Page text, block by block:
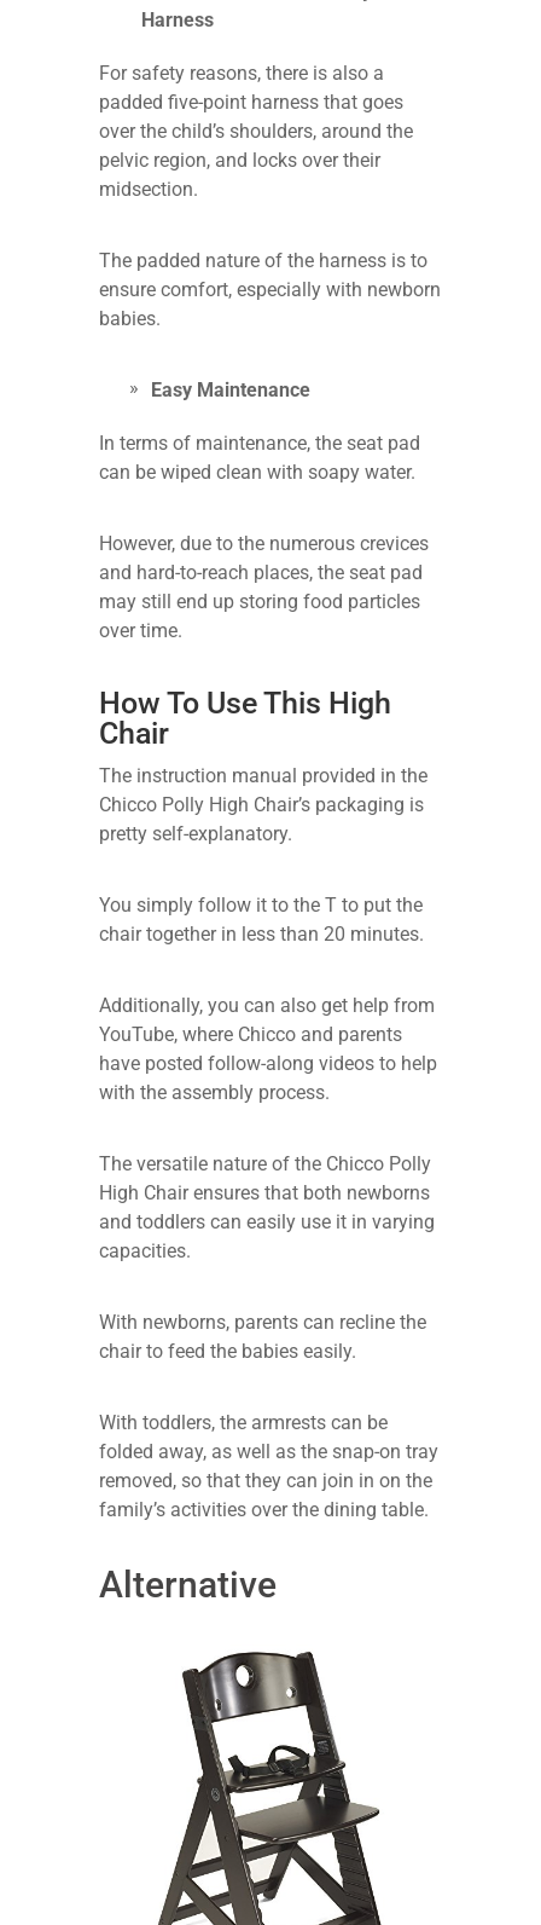
Harness
For safety reasons, there is also a
padded five-point harness that goes
over the child’s shoulders, around the
pelvic region, and locks over their
midsection.
The padded nature of the harness is to
ensure comfort, especially with newborn
babies.
Easy Maintenance
In terms of maintenance, the seat pad
can be wiped clean with soapy water.
However, due to the numerous crevices
and hard-to-reach places, the seat pad
may still end up storing food particles
over time.
How To Use This High
Chair
The instruction manual provided in the
Chicco Polly High Chair’s packaging is
pretty self-explanatory.
You simply follow it to the T to put the
chair together in less than 20 minutes.
Additionally, you can also get help from
YouTube, where Chicco and parents
have posted follow-along videos to help
with the assembly process.
The versatile nature of the Chicco Polly
High Chair ensures that both newborns
and toddlers can easily use it in varying
capacities.
With newborns, parents can recline the
chair to feed the babies easily.
With toddlers, the armrests can be
folded away, as well as the snap-on tray
removed, so that they can join in on the
family’s activities over the dining table.
Alternative